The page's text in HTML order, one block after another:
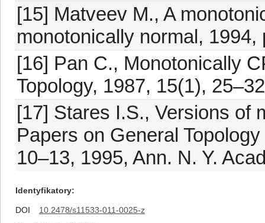
[15] Matveev M., A
monotonically normal, 1994,
[16] Pan C., Monotonically
Topology, 1987, 15(1), 25–32
[17] Stares I.S., Versions of
Papers on General
10–13, 1995, Ann. N. Y.
Identyfikatory
DOI
10.2478/s11533-011-0025-z